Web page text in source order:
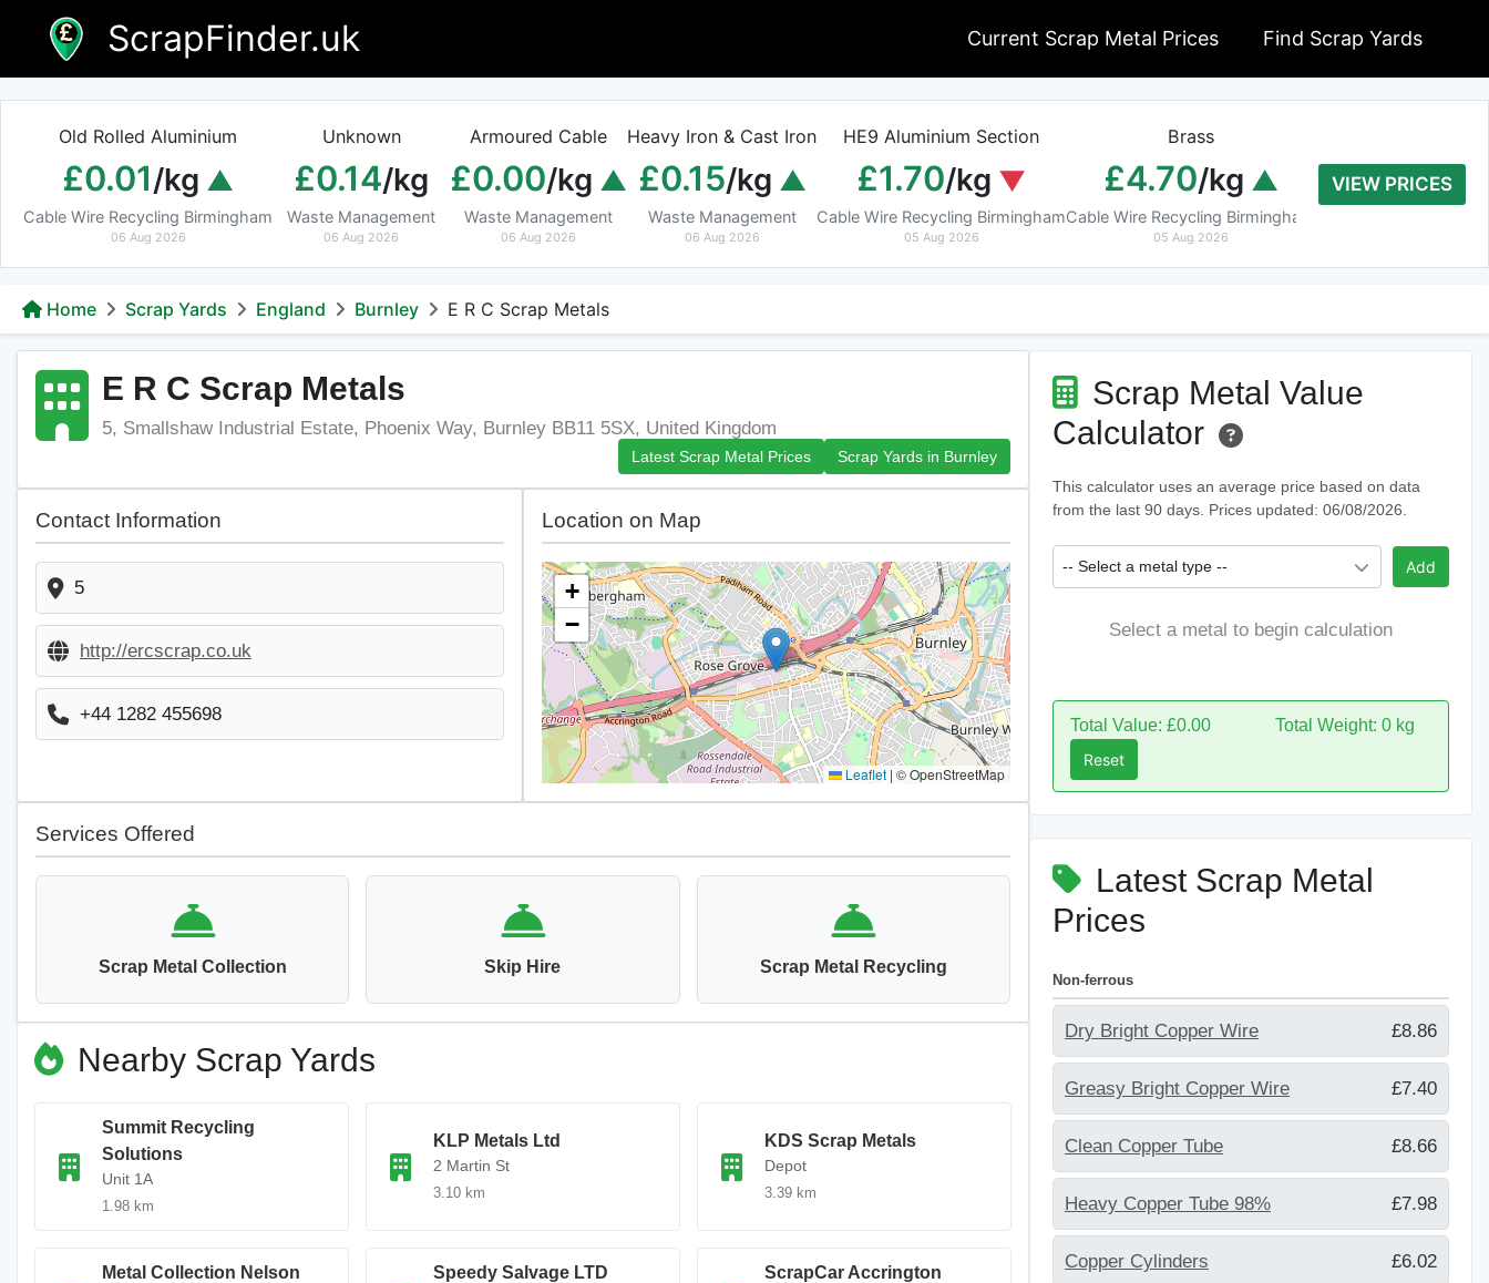
content
ScrapFinder.uk Current Scrap Metal Prices Find Scrap Yards
Old Rolled Aluminium
£0.01/kg
Cable Wire Recycling Birmingham
06 Aug 2026
Unknown
£0.14/kg
Waste Management
06 Aug 2026
Armoured Cable
£0.00/kg
Waste Management
06 Aug 2026
Heavy Iron & Cast Iron
£0.15/kg
Waste Management
06 Aug 2026
HE9 Aluminium Section
£1.70/kg
Cable Wire Recycling Birmingham
05 Aug 2026
Brass
£4.70/kg
Cable Wire Recycling Birmingham
05 Aug 2026
£7.40/
VIEW PRICES
Home Scrap Yards England Burnley E R C Scrap Metals
E R C Scrap Metals
5, Smallshaw Industrial Estate, Phoenix Way, Burnley BB11 5SX, United Kingdom
Latest Scrap Metal Prices Scrap Yards in Burnley
Contact Information
5
http://ercscrap.co.uk
+44 1282 455698
Location on Map
+
−
Leaflet | © OpenStreetMap
Services Offered
Scrap Metal Collection Skip Hire Scrap Metal Recycling
Nearby Scrap Yards
Summit Recycling
Solutions
Unit 1A
1.98 km
KLP Metals Ltd
2 Martin St
3.10 km
KDS Scrap Metals
Depot
3.39 km
Metal Collection Nelson Speedy Salvage LTD ScrapCar Accrington
Scrap Metal Value
Calculator
This calculator uses an average price based on data
from the last 90 days. Prices updated: 06/08/2026.
-- Select a metal type -- Add
Select a metal to begin calculation
Total Value: £0.00
Total Weight: 0 kg
Reset
Latest Scrap Metal
Prices
Non-ferrous
Dry Bright Copper Wire £8.86
Greasy Bright Copper Wire £7.40
Clean Copper Tube £8.66
Heavy Copper Tube 98% £7.98
Copper Cylinders £6.02